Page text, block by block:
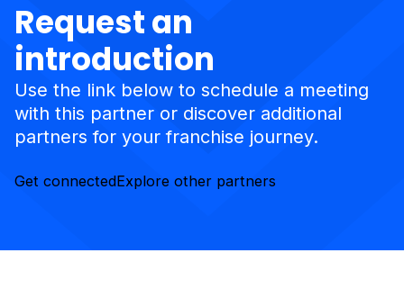
Request an
introduction
Use the link below to schedule a meeting
with this partner or discover additional
partners for your franchise journey.
Get connectedExplore other partners